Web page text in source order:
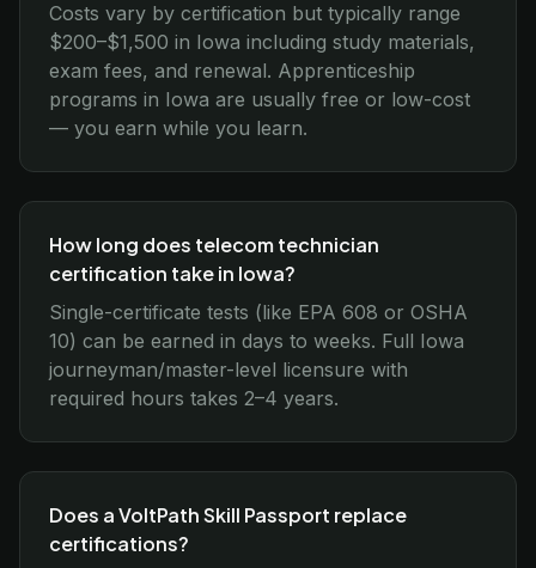
Costs vary by certification but typically range
$200–$1,500 in Iowa including study materials,
exam fees, and renewal. Apprenticeship
programs in Iowa are usually free or low-cost
— you earn while you learn.
How long does telecom technician
certification take in Iowa?
Single-certificate tests (like EPA 608 or OSHA
10) can be earned in days to weeks. Full Iowa
journeyman/master-level licensure with
required hours takes 2–4 years.
Does a VoltPath Skill Passport replace
certifications?